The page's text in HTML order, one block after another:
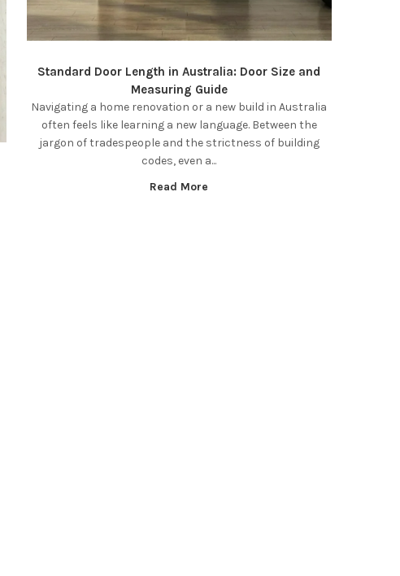
Standard Door Length in Australia: Door Size and
Measuring Guide
Navigating a home renovation or a new build in Australia
often feels like learning a new language. Between the
jargon of tradespeople and the strictness of building
codes, even a...
Read More